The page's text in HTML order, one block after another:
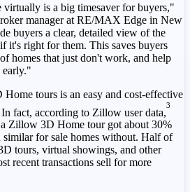
virtually is a big timesaver for buyers,"
manager at RE/MAX Edge in New
buyers a clear, detailed view of the
it's right for them. This saves buyers
homes that just don't work, and help
early."
tours is an easy and cost-effective
fact, according to Zillow user data,
3
Zillow 3D Home tour got about 30%
similar for sale homes without. Half of
tours, virtual showings, and other
recent transactions sell for more